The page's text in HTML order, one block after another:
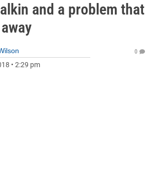
and a problem that
• 2:29 pm
0